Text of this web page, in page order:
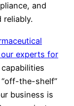
and
reliably.
experts for
capabilities
the-shelf”
business is